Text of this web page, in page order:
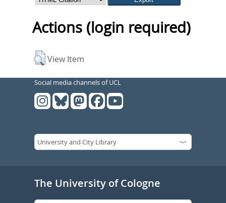
Actions (login required)
View Item
Social media channels of UCL
The University of Cologne